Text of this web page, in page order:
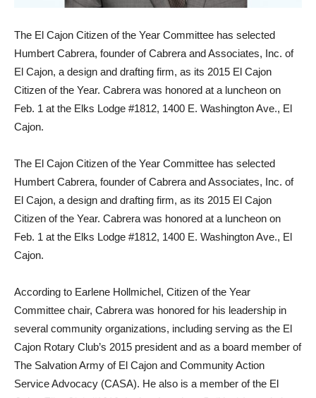
The El Cajon Citizen of the Year Committee has selected
Humbert Cabrera, founder of Cabrera and Associates, Inc. of
El Cajon, a design and drafting firm, as its 2015 El Cajon
Citizen of the Year. Cabrera was honored at a luncheon on
Feb. 1 at the Elks Lodge #1812, 1400 E. Washington Ave., El
Cajon.
The El Cajon Citizen of the Year Committee has selected
Humbert Cabrera, founder of Cabrera and Associates, Inc. of
El Cajon, a design and drafting firm, as its 2015 El Cajon
Citizen of the Year. Cabrera was honored at a luncheon on
Feb. 1 at the Elks Lodge #1812, 1400 E. Washington Ave., El
Cajon.
According to Earlene Hollmichel, Citizen of the Year
Committee chair, Cabrera was honored for his leadership in
several community organizations, including serving as the El
Cajon Rotary Club’s 2015 president and as a board member of
The Salvation Army of El Cajon and Community Action
Service Advocacy (CASA). He also is a member of the El